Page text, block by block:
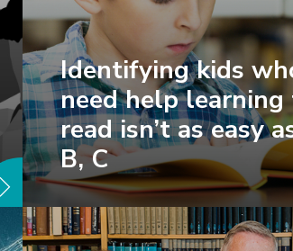
Identifying kids
need help learning
read isn’t as easy
B, C